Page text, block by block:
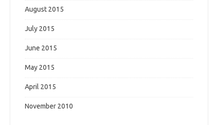
August 2015
July 2015
June 2015
May 2015
April 2015
November 2010